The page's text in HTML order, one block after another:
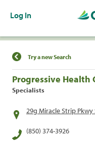
Log In
Find a
Try a new Search
Progressive Health
Specialists
29g Miracle Strip Pkwy
(850) 374-3926